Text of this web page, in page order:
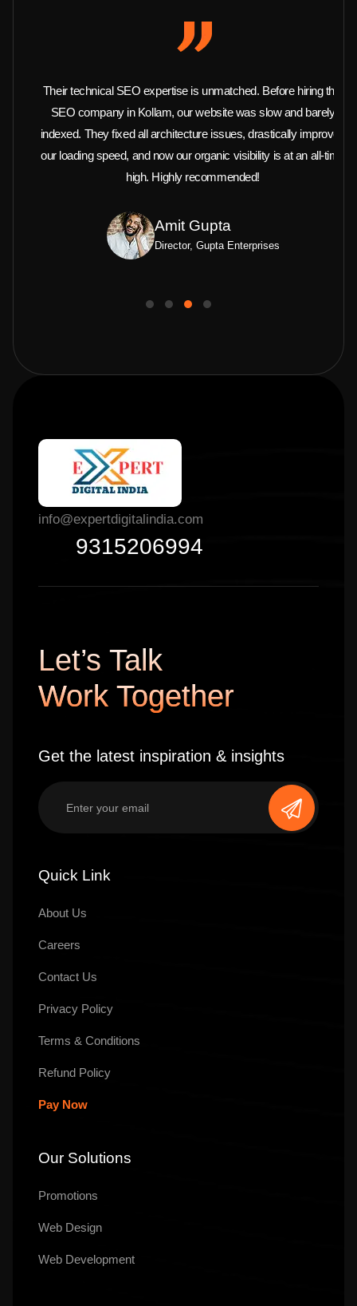
Their technical SEO expertise is unmatched. Before hiring this
SEO company in Kollam, our website was slow and barely
indexed. They fixed all architecture issues, drastically improved
our loading speed, and now our organic visibility is at an all-time
high. Highly recommended!
Amit Gupta
Director, Gupta Enterprises
info@expertdigitalindia.com
9315206994
Let’s Talk
Work Together
Get the latest inspiration & insights
Quick Link
About Us
Careers
Contact Us
Privacy Policy
Terms & Conditions
Refund Policy
Pay Now
Our Solutions
Promotions
Web Design
Web Development